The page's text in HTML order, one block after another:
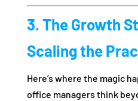
3. The Growth
Scaling the
Here’s where the magic
office managers think